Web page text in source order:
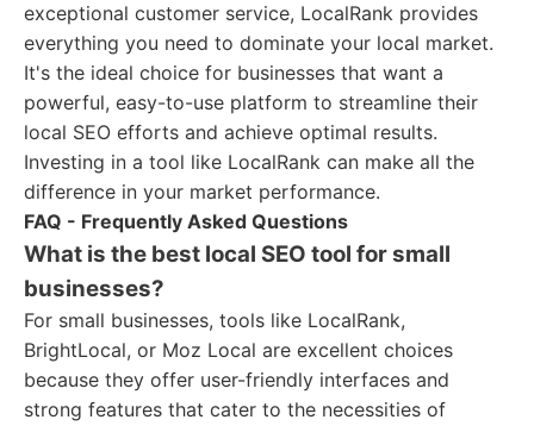
exceptional customer service, LocalRank provides
everything you need to dominate your local market.
It's the ideal choice for businesses that want a
powerful, easy-to-use platform to streamline their
local SEO efforts and achieve optimal results.
Investing in a tool like LocalRank can make all the
difference in your market performance.
FAQ - Frequently Asked Questions
What is the best local SEO tool for small
businesses?
For small businesses, tools like LocalRank,
BrightLocal, or Moz Local are excellent choices
because they offer user-friendly interfaces and
strong features that cater to the necessities of